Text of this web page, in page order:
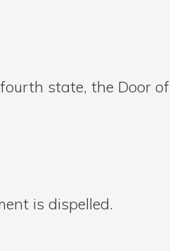
state, the Door of
is dispelled.